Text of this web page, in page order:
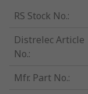
RS Stock No.:
Distrelec Article
No.:
Mfr. Part No.: